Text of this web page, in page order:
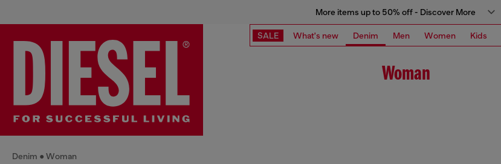
More items up to 50% off - Discover More
SALE What's new Denim Men Women Kids
Woman
Denim Woman